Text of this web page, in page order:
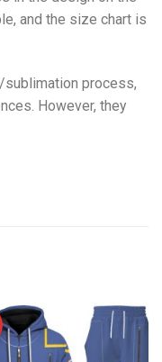
and the size chart is
sublimation process,
However, they